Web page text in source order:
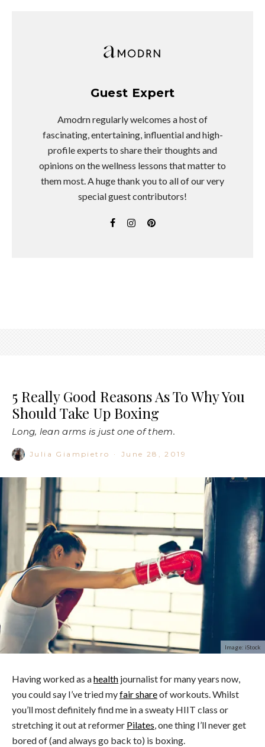
Guest Expert
Amodrn regularly welcomes a host of
fascinating, entertaining, influential and high-
profile experts to share their thoughts and
opinions on the wellness lessons that matter to
them most. A huge thank you to all of our very
special guest contributors!
5 Really Good Reasons As To Why You
Should Take Up Boxing
Long, lean arms is just one of them.
Julia Giampietro · June 28, 2019
Image: iStock
Having worked as ahealth journalist for many years now,
you could say I’ve tried myfair shareof workouts. Whilst
you’ll most definitely find me in a sweaty HIIT class or
stretching it out at reformer Pilates, one thing I’ll never get
bored of (and always go back to) is boxing.